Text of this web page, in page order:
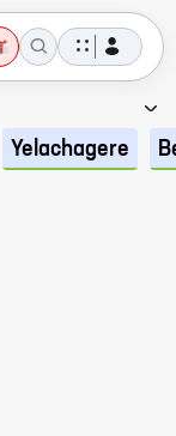
Yelachagere